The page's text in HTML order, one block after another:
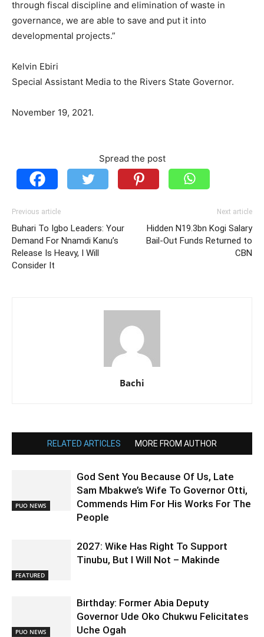
through fiscal discipline and elimination of waste in
governance, we are able to save and put it into
developmental projects.”
Kelvin Ebiri
Special Assistant Media to the Rivers State Governor.
November 19, 2021.
Spread the post
Previous article
Buhari To Igbo Leaders: Your
Demand For Nnamdi Kanu’s
Release Is Heavy, I Will
Consider It
Next article
Hidden N19.3bn Kogi Salary
Bail-Out Funds Returned to
CBN
Bachi
RELATED ARTICLES MORE FROM AUTHOR
PUO NEWS
God Sent You Because Of Us, Late
Sam Mbakwe’s Wife To Governor Otti,
Commends Him For His Works For The
People
FEATURED
2027: Wike Has Right To Support
Tinubu, But I Will Not – Makinde
PUO NEWS
Birthday: Former Abia Deputy
Governor Ude Oko Chukwu Felicitates
Uche Ogah